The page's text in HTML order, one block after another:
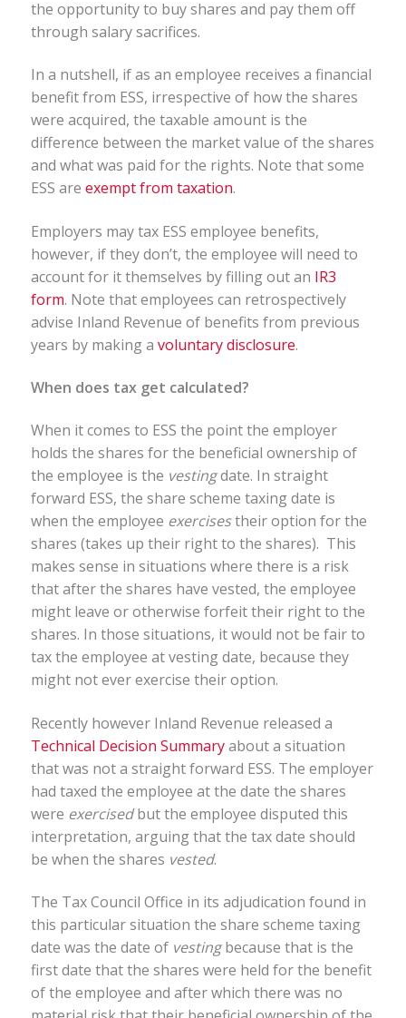
the opportunity to buy shares and pay them off
through salary sacrifices.
In a nutshell, if as an employee receives a financial
benefit from ESS, irrespective of how the shares
were acquired, the taxable amount is the
difference between the market value of the shares
and what was paid for the rights. Note that some
ESS are exempt from taxation.
Employers may tax ESS employee benefits,
however, if they don’t, the employee will need to
account for it themselves by filling out an IR3
form. Note that employees can retrospectively
advise Inland Revenue of benefits from previous
years by making a voluntary disclosure.
When does tax get calculated?
When it comes to ESS the point the employer
holds the shares for the beneficial ownership of
the employee is the vestingdate. In straight
forward ESS, the share scheme taxing date is
when the employee exercisestheir option for the
shares (takes up their right to the shares). This
makes sense in situations where there is a risk
that after the shares have vested, the employee
might leave or otherwise forfeit their right to the
shares. In those situations, it would not be fair to
tax the employee at vesting date, because they
might not ever exercise their option.
Recently however Inland Revenue released a
Technical Decision Summaryabout a situation
that was not a straight forward ESS. The employer
had taxed the employee at the date the shares
were exercisedbut the employee disputed this
interpretation, arguing that the tax date should
be when the shares vested.
The Tax Council Office in its adjudication found in
this particular situation the share scheme taxing
date was the date of vestingbecause that is the
first date that the shares were held for the benefit
of the employee and after which there was no